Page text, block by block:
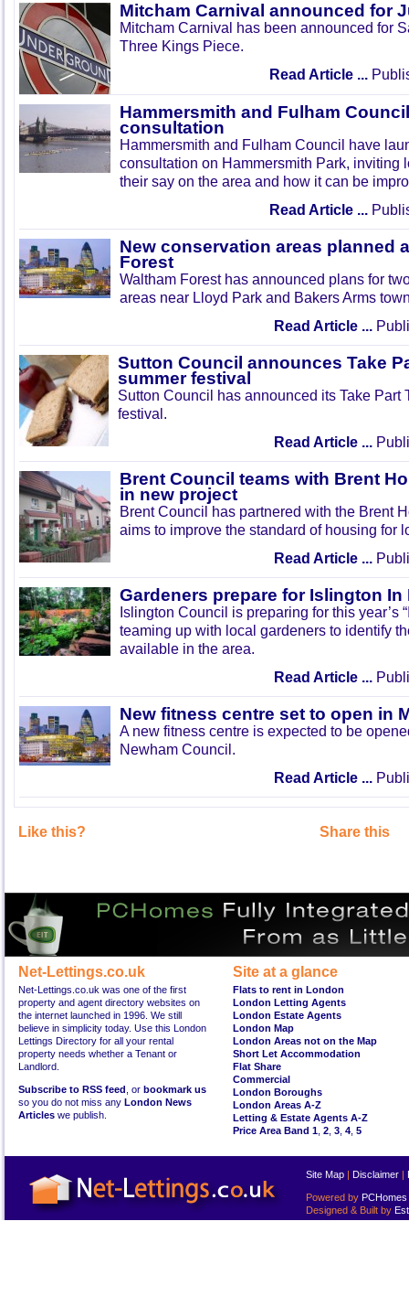
Mitcham Carnival announced for
Mitcham Carnival has been announced for
Three Kings Piece.
Read Article ...
Hammersmith and Fulham
consultation
Hammersmith and Fulham Council have
consultation on Hammersmith Park, inviting
their say on the area and how it can be
Read Article ...
New conservation areas planned
Forest
Waltham Forest has announced plans for
areas near Lloyd Park and Bakers Arms
Read Article ...
Sutton Council announces Take
summer festival
Sutton Council has announced its Take Part
festival.
Read Article ...
Brent Council teams with Brent
in new project
Brent Council has partnered with the Brent
aims to improve the standard of housing for
Read Article ...
Gardeners prepare for Islington In
Islington Council is preparing for this year’s
teaming up with local gardeners to identify
available in the area.
Read Article ...
New fitness centre set to open in
A new fitness centre is expected to be
Newham Council.
Read Article ...
Like this? Share this
Net-Lettings.co.uk
Net-Lettings.co.uk was one of the first
property and agent directory websites on
the internet launched in 1996. We still
believe in simplicity today. Use this London
Lettings Directory for all your rental
property needs whether a Tenant or
Landlord.
Subscribe to RSS feed , or bookmark us
so you do not miss any London News
Articles we publish.
Site at a glance
Flats to rent in London
London Letting Agents
London Estate Agents
London Map
London Areas not on the Map
Short Let Accommodation
Flat Share
Commercial
London Boroughs
London Areas A-Z
Letting & Estate Agents A-Z
Price Area Band 1 2 3 4 5
Site Map | Disclaimer |
Powered by PCHomes
Designed & Built by